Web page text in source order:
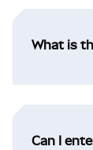
What is
Can I